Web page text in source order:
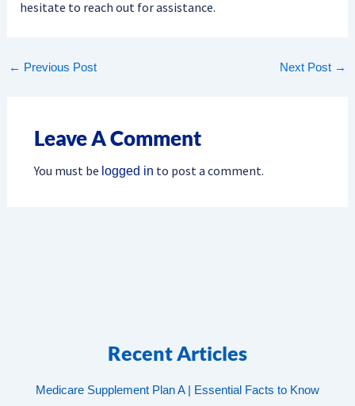
hesitate to reach out for assistance.
← Previous Post Next Post →
Leave A Comment
You must be logged in to post a comment.
Recent Articles
Medicare Supplement Plan A | Essential Facts to Know